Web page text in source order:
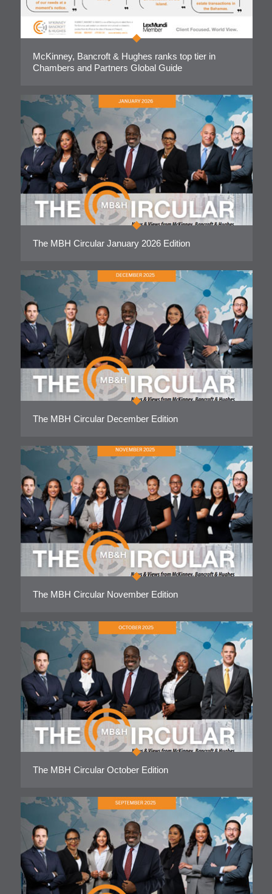
McKinney, Bancroft & Hughes ranks top tier in
Chambers and Partners Global Guide
The MBH Circular January 2026 Edition
The MBH Circular December Edition
The MBH Circular November Edition
The MBH Circular October Edition